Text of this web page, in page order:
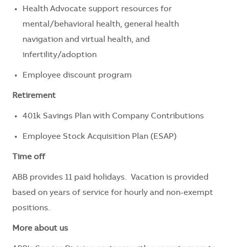
Health Advocate support resources for
mental/behavioral health, general health
navigation and virtual health, and
infertility/adoption
Employee discount program
Retirement
401k Savings Plan with Company Contributions
Employee Stock Acquisition Plan (ESAP)
Time off
ABB provides 11 paid holidays. Vacation is provided
based on years of service for hourly and non-exempt
positions.
More about us